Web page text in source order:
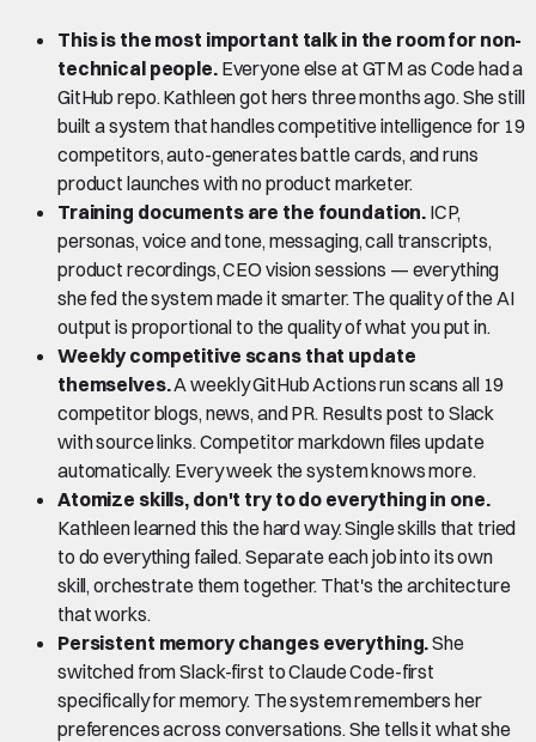
This is the most important talk in the room for non-
technical people.Everyone else at GTM as Code had a
GitHub repo. Kathleen got hers three months ago. She still
built a system that handles competitive intelligence for 19
competitors, auto-generates battle cards, and runs
product launches with no product marketer.
Training documents are the foundation. ICP,
personas, voice and tone, messaging, call transcripts,
product recordings, CEO vision sessions — everything
she fed the system made it smarter. The quality of the AI
output is proportional to the quality of what you put in.
Weekly competitive scans that update
themselves.A weekly GitHub Actions run scans all 19
competitor blogs, news, and PR. Results post to Slack
with source links. Competitor markdown files update
automatically. Every week the system knows more.
Atomize skills, don't try to do everything in one.
Kathleen learned this the hard way. Single skills that tried
to do everything failed. Separate each job into its own
skill, orchestrate them together. That's the architecture
that works.
Persistent memory changes everything.She
switched from Slack-first to Claude Code-first
specifically for memory. The system remembers her
preferences across conversations. She tells it what she